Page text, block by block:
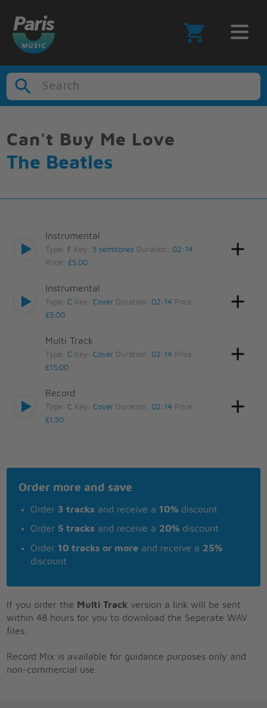
Search
Can't Buy Me Love
The Beatles
Instrumental
Type: F Key: 5 semitones Duration: 02:14
Price:£5.00
Instrumental
Type:C Key:Cover Duration: 02:14 Price:
£5.00
Multi Track
Type:C Key:Cover Duration: 02:14 Price:
£15.00
Record
Type:C Key:Cover Duration: 02:14 Price:
£1.50
Order more and save
Order 3 tracks and receive a 10% discount
Order 5 tracks and receive a 20% discount
Order 10 tracks or more and receive a 25%
discount
If you order the Multi Track version a link will be sent
within 48 hours for you to download the Seperate WAV
files.
Record Mix is available for guidance purposes only and
non-commercial use.